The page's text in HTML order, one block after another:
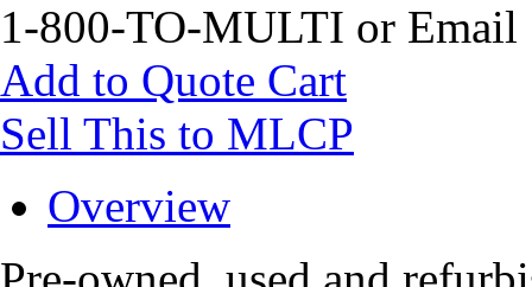
1-800-TO-MULTI or Email
Add to Quote Cart
Sell This to MLCP
Overview